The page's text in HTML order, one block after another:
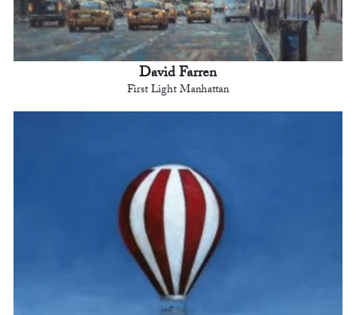
David Farren
First Light Manhattan